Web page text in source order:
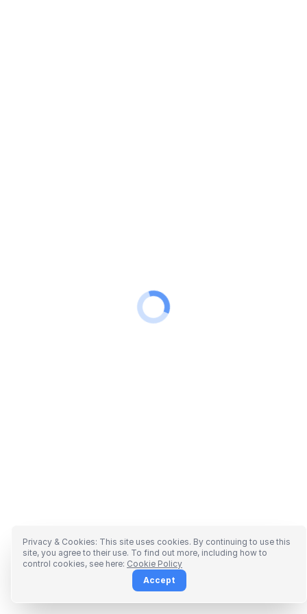
Privacy & Cookies: This site uses cookies. By continuing to use this
site, you agree to their use. To find out more, including how to
control cookies, see here: Cookie Policy
Accept